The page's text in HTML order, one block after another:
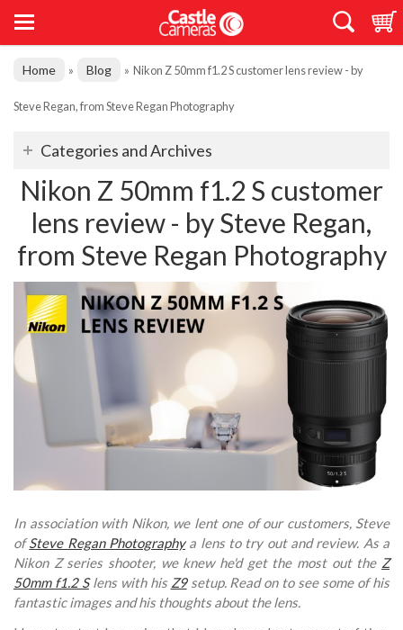
Home » Blog » Nikon Z 50mm f1.2 S customer lens review - by
Steve Regan, from Steve Regan Photography
Categories and Archives
Nikon Z 50mm f1.2 S customer
lens review - by Steve Regan,
from Steve Regan Photography
In association with Nikon, we lent one of our customers, Steve
ofSteve Regan Photographya lens to try out and review. As a
Nikon Z series shooter, we knew he'd get the most out the Z
50mm f1.2 Slens with his Z9setup. Read on to see some of his
fantastic images and his thoughts about the lens.